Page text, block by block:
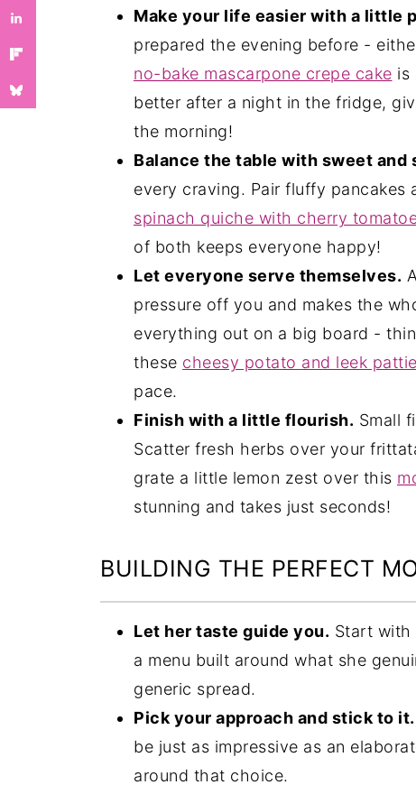
More Dessert Recipes You'll Love
You May Like These Too: Our
💬 Comments
Make your life easier with a little
prepared the evening before -
no-bake mascarpone crepe cake is
better after a night in the fridge,
the morning!
Balance the table with sweet and
every craving. Pair fluffy
spinach quiche with cherry
of both keeps everyone happy!
Let everyone serve themselves.
pressure off you and makes the
everything out on a big board -
these cheesy potato and leek
pace.
Finish with a little flourish. Small
Scatter fresh herbs over your
grate a little lemon zest over this
stunning and takes just seconds!
BUILDING THE PERFECT
Let her taste guide you. Start with
a menu built around what she
generic spread.
Pick your approach and stick to it.
be just as impressive as an
around that choice.